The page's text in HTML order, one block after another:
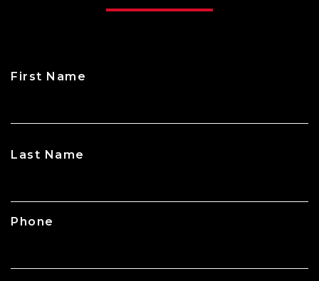
First Name
Last Name
Phone